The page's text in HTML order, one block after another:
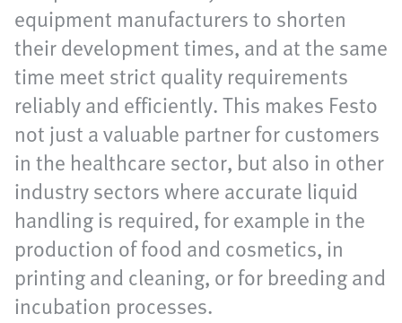
equipment manufacturers to shorten
their development times, and at the same
time meet strict quality requirements
reliably and efficiently. This makes Festo
not just a valuable partner for customers
in the healthcare sector, but also in other
industry sectors where accurate liquid
handling is required, for example in the
production of food and cosmetics, in
printing and cleaning, or for breeding and
incubation processes.